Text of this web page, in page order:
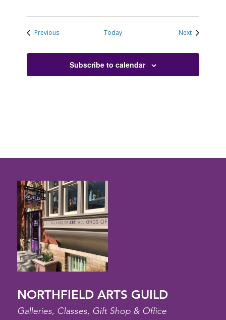
PreviousEvents Today NextEvents
Subscribe to calendar
NORTHFIELD ARTS GUILD
Galleries, Classes, Gift Shop & Office